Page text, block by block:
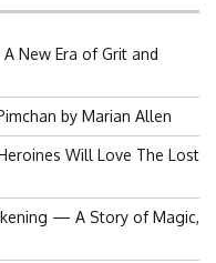
New Era of Grit and
by Marian Allen
Will Love The Lost
— A Story of Magic,